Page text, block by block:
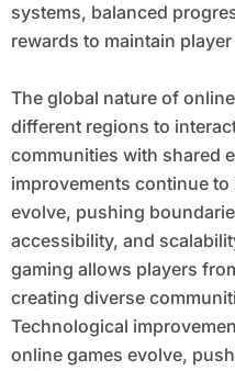
systems, balanced
rewards to maintain
The global nature of
different regions to
communities with shared
improvements continue
evolve, pushing
accessibility, and
gaming allows players
creating diverse
Technological
online games evolve,